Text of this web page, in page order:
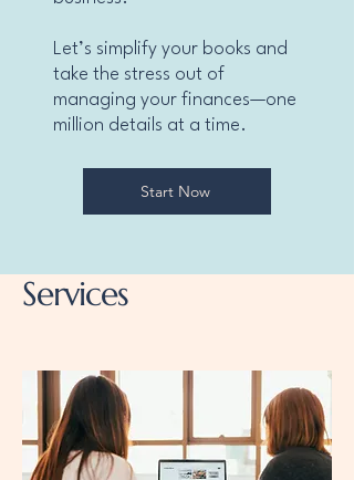
Let’s simplify your books and
take the stress out of
managing your finances—one
million details at a time.
Start Now
Services